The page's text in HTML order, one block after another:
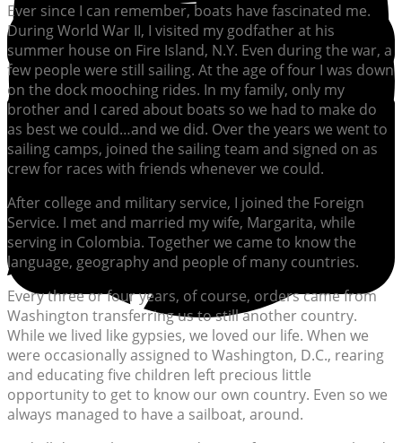
Ever since I can remember, boats have fascinated me.
During World War II, I visited my godfather at his
summer house on Fire Island, N.Y. Even during the war, a
few people were still sailing. At the age of four I was down
on the dock mooching rides. In my family, only my
brother and I cared about boats so we had to make do
as best we could…and we did. Over the years we went to
sailing camps, joined the sailing team and signed on as
crew for races with friends whenever we could.
After college and military service, I joined the Foreign
Service. I met and married my wife, Margarita, while
serving in Colombia. Together we came to know the
language, geography and people of many countries.
Every three or four years, of course, orders came from
Washington transferring us to still another country.
While we lived like gypsies, we loved our life. When we
were occasionally assigned to Washington, D.C., rearing
and educating five children left precious little
opportunity to get to know our own country. Even so we
always managed to have a sailboat, around.